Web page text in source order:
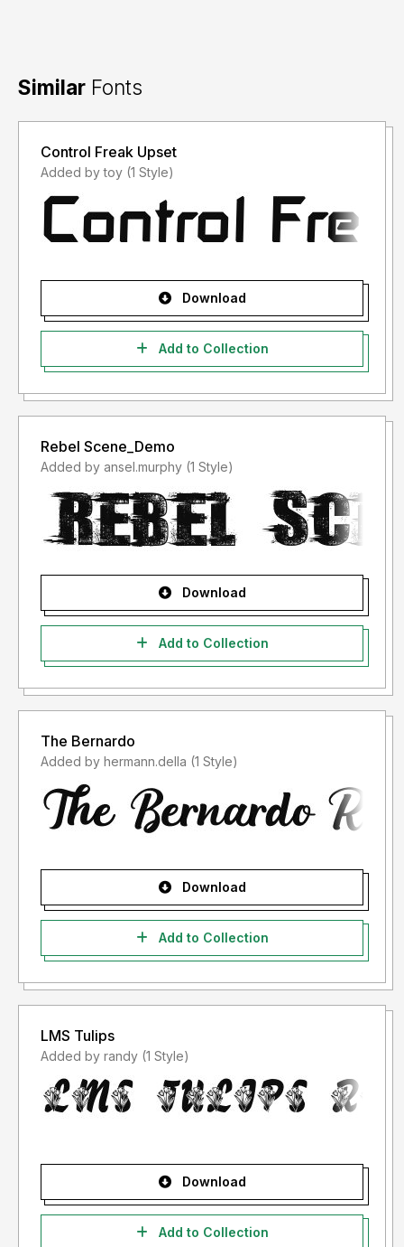
Similar Fonts
Control Freak Upset
Added by toy (1 Style)
Download
Add to Collection
Rebel Scene_Demo
Added by ansel.murphy (1 Style)
Download
Add to Collection
The Bernardo
Added by hermann.della (1 Style)
Download
Add to Collection
LMS Tulips
Added by randy (1 Style)
Download
Add to Collection